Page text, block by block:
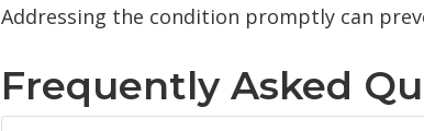
Addressing the condition promptly can
Frequently Asked